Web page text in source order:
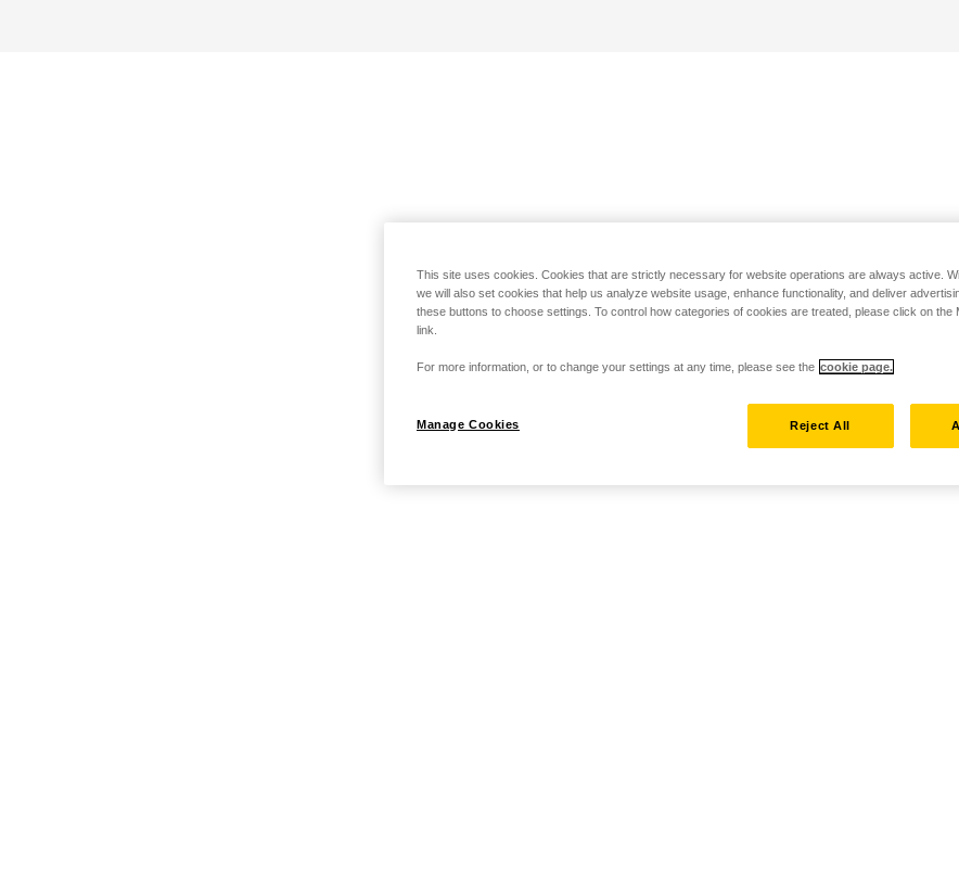
This site uses cookies. Cookies that are strictly necessary for website operations are always active.
we will also set cookies that help us analyze website usage, enhance functionality, and deliver
these buttons to choose settings. To control how categories of cookies are treated, please click on the
link.
For more information, or to change your settings at any time, please see the cookie page.
Manage Cookies Reject All